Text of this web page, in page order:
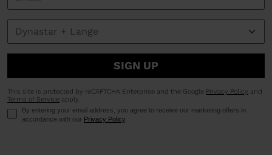
SIGN UP
This site is protected by reCAPTCHA Enterprise and the Google Privacy Policy and
Terms of Service apply.
By entering your email address, you agree to receive our marketing offers in
accordance with our Privacy Policy.